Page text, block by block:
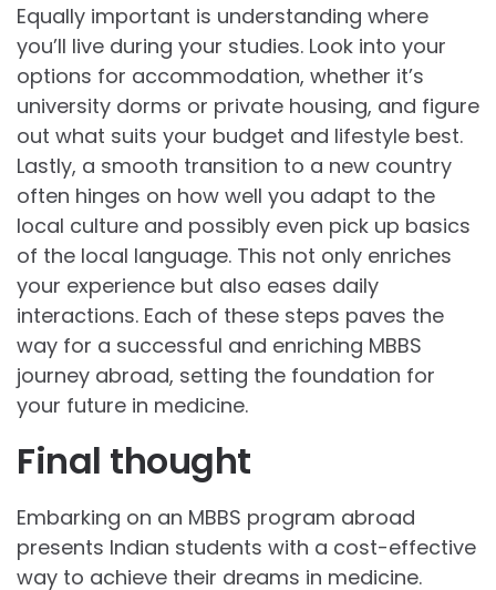
Equally important is understanding where
you’ll live during your studies. Look into your
options for accommodation, whether it’s
university dorms or private housing, and figure
out what suits your budget and lifestyle best.
Lastly, a smooth transition to a new country
often hinges on how well you adapt to the
local culture and possibly even pick up basics
of the local language. This not only enriches
your experience but also eases daily
interactions. Each of these steps paves the
way for a successful and enriching MBBS
journey abroad, setting the foundation for
your future in medicine.
Final thought
Embarking on an MBBS program abroad
presents Indian students with a cost-effective
way to achieve their dreams in medicine.